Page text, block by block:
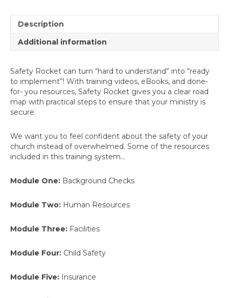
Description
Additional information
Safety Rocket can turn “hard to understand” into “ready
to implement”! With training videos, eBooks, and done-
for- you resources, Safety Rocket gives you a clear road
map with practical steps to ensure that your ministry is
secure.
We want you to feel confident about the safety of your
church instead of overwhelmed. Some of the resources
included in this training system…
Module One: Background Checks
Module Two: Human Resources
Module Three: Facilities
Module Four: Child Safety
Module Five: Insurance